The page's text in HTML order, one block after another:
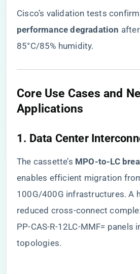
Cisco’s validation tests confirm ​
performance degradation​
85°C/85% humidity.
​Core Use Cases and
Applications​
​1. Data Center
The cassette’s ​ ​MPO-to-LC
enables efficient migration
100G/400G infrastructures. A
reduced cross-connect
PP-CAS-R-12LC-MMF= panels
topologies.